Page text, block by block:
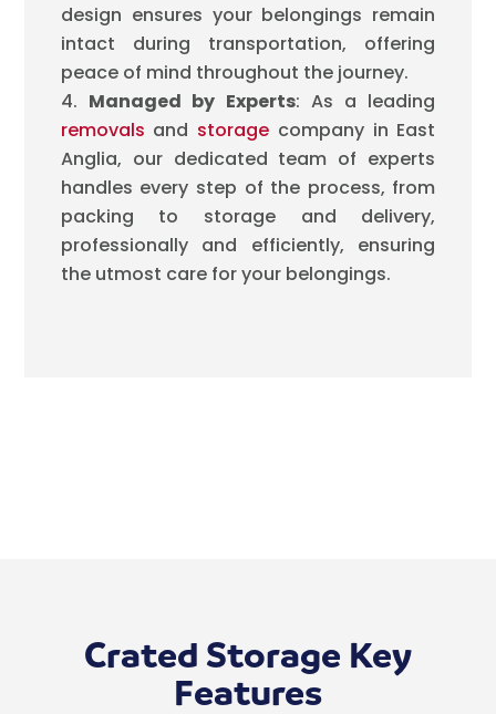
design ensures your belongings remain
intact during transportation, offering
peace of mind throughout the journey.
Managed by Experts: As a leading
removals and storage company in East
Anglia, our dedicated team of experts
handles every step of the process, from
packing to storage and delivery,
professionally and efficiently, ensuring
the utmost care for your belongings.
Crated Storage Key
Features